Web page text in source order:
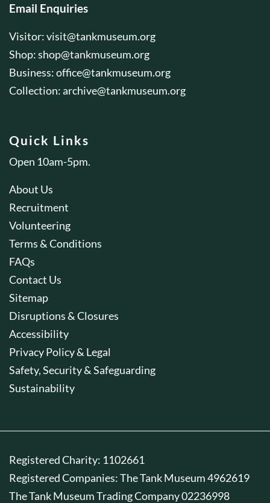
Email Enquiries
Visitor:visit@tankmuseum.org
Shop:shop@tankmuseum.org
Business:office@tankmuseum.org
Collection:archive@tankmuseum.org
Quick Links
Open 10am-5pm.
About Us
Recruitment
Volunteering
Terms & Conditions
FAQs
Contact Us
Sitemap
Disruptions & Closures
Accessibility
Privacy Policy & Legal
Safety, Security & Safeguarding
Sustainability
Registered Charity: 1102661
Registered Companies: The Tank Museum 4962619
The Tank Museum Trading Company 02236998